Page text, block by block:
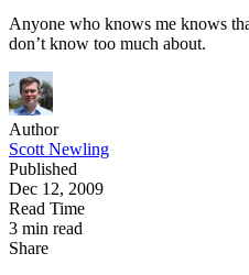
Anyone who knows me knows
don’t know too much about.
Author
Scott Newling
Published
Dec 12, 2009
Read Time
3 min read
Share